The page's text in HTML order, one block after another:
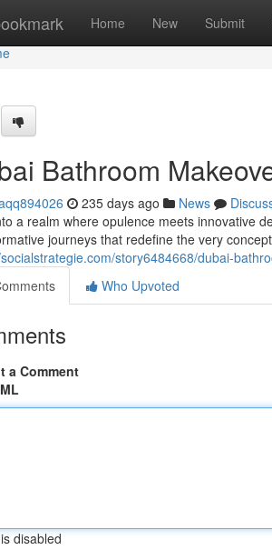
Home New Submit
Bathroom
235 days ago News
a realm where opulence meets innovative
journeys that redefine the very
story6484668/dubai-
Who Upvoted
a Comment
disabled